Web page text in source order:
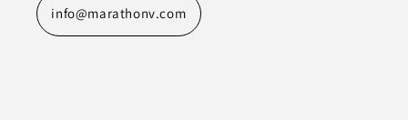
info@marathonv.com